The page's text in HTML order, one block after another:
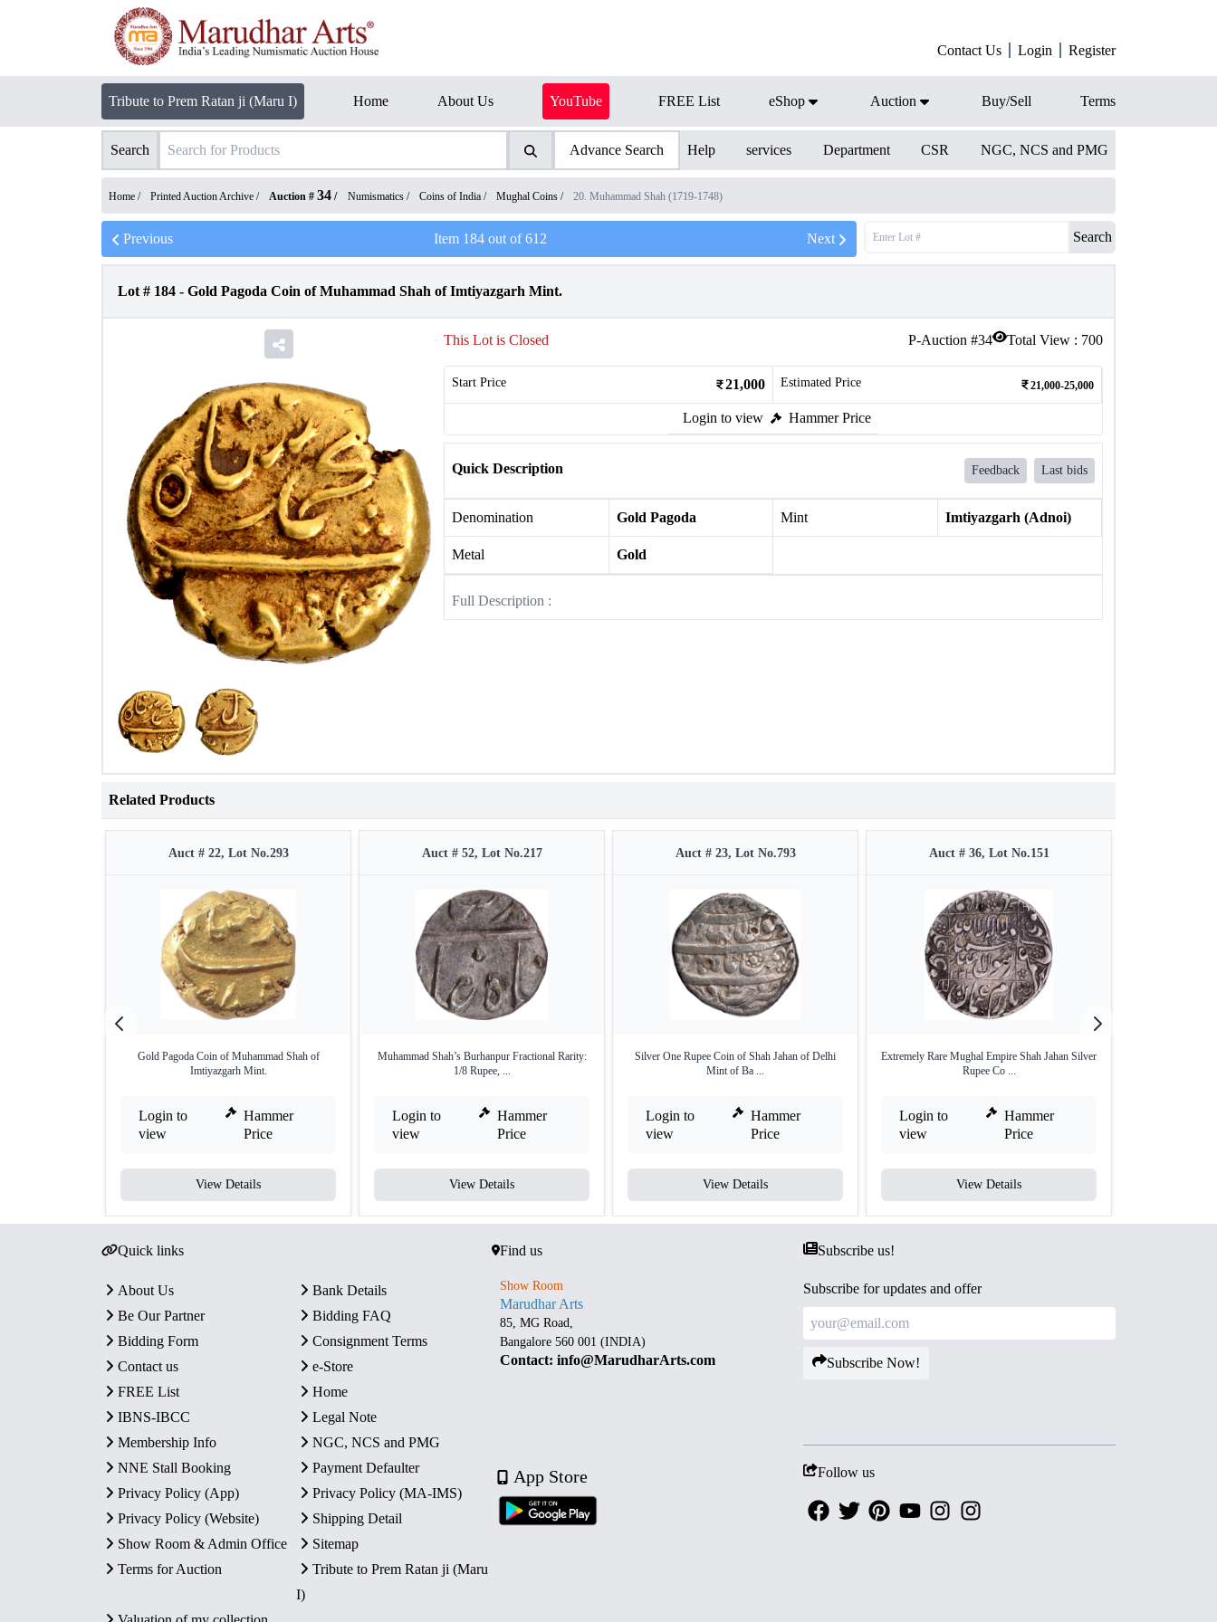
Contact Us Login Register
Tribute to Prem Ratan ji (Maru I) Home About Us YouTube FREE List eShop Auction Buy/Sell Terms
Search Advance Search Help services Department CSR NGC, NCS and PMG
Home / Printed Auction Archive / Auction # 34 / Numismatics / Coins of India / Mughal Coins / 20. Muhammad Shah (1719-1748)
Previous Item 184out of612 Next Search
Lot # 184 - Gold Pagoda Coin of Muhammad Shah of Imtiyazgarh Mint.
P-Auction #34 Total View : 700
This Lot is Closed
Start Price 21,000 Estimated Price 21,000-25,000
Login to view Hammer Price
Quick Description Feedback Last bids
Denomination Gold Pagoda Mint Imtiyazgarh (Adnoi)
Metal Gold
Full Description :
Related Products
Auct # 22, Lot No.293
Gold Pagoda Coin of Muhammad Shah of
Imtiyazgarh Mint.
Login to
view
Hammer
Price
View Details
Auct # 52, Lot No.217
Muhammad Shah’s Burhanpur Fractional Rarity:
1/8 Rupee, ...
Login to
view
Hammer
Price
View Details
Auct # 23, Lot No.793
Silver One Rupee Coin of Shah Jahan of Delhi
Mint of Ba ...
Login to
view
Hammer
Price
View Details
Auct # 36, Lot No.151
Extremely Rare Mughal Empire Shah Jahan Silver
Rupee Co ...
Login to
view
Hammer
Price
View Details
Quick links
About Us
Bank Details
Be Our Partner
Bidding FAQ
Bidding Form
Consignment Terms
Contact us
e-Store
FREE List
Home
IBNS-IBCC
Legal Note
Membership Info
NGC, NCS and PMG
NNE Stall Booking
Payment Defaulter
Privacy Policy (App)
Privacy Policy (MA-IMS)
Privacy Policy (Website)
Shipping Detail
Show Room & Admin Office
Sitemap
Terms for Auction
Tribute to Prem Ratan ji (Maru
I)
Find us
Show Room
Marudhar Arts
85, MG Road,
Bangalore 560 001 (INDIA)
Contact: info@MarudharArts.com
App Store
Subscribe us!
Subscribe for updates and offer
Subscribe Now!
Follow us